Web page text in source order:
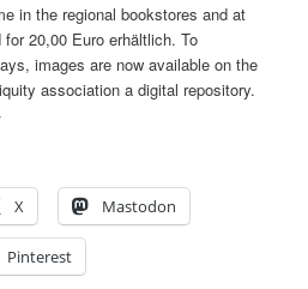
in the regional bookstores and at
20,00 Euro erhältlich. To
images are now available on the
association a digital repository.
X Mastodon
Pinterest